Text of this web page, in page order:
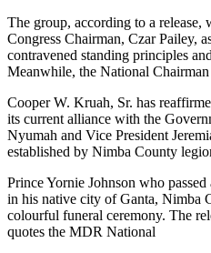
The group, according to a release,
Congress Chairman, Czar Pailey,
contravened standing principles
Meanwhile, the National
Cooper W. Kruah, Sr. has
its current alliance with the
Nyumah and Vice President
established by Nimba County
Prince Yornie Johnson who
in his native city of Ganta, Nimba
colourful funeral ceremony. The
quotes the MDR National